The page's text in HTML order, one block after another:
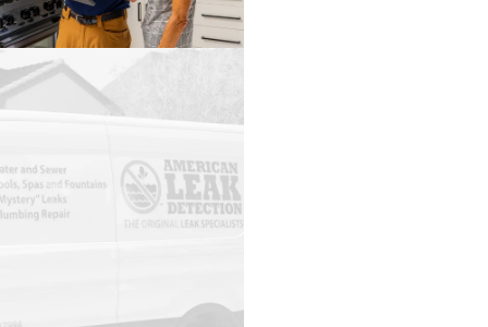
Beach
Castle
Hayne
Cedar
Gordo
Chadbourn
Cherry